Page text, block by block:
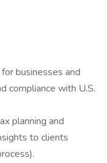
businesses and
compliance with U.S.
planning and
to clients